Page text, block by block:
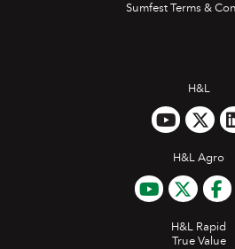
Sumfest Terms &
H&L
H&L Agro
H&L Rapid
True Value